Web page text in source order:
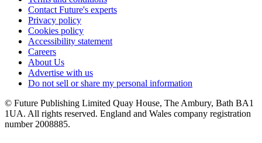
Contact Future's experts
Privacy policy
Cookies policy
Accessibility statement
Careers
About Us
Advertise with us
Do not sell or share my personal information
© Future Publishing Limited Quay House, The Ambury, Bath BA1
1UA. All rights reserved. England and Wales company registration
number 2008885.